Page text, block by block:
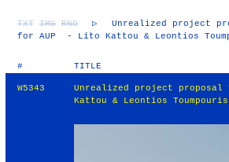
TXT IMG RND ▷
Unrealized project
for AUP - Lito Kattou & Leontios
# TITLE
W5343
Unrealized project
Kattou & Leontios Toumpouris